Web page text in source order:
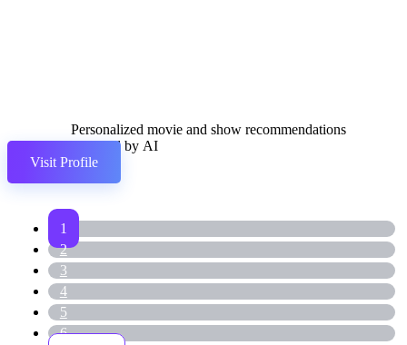
Personalized movie and show recommendations
powered by AI
Visit Profile
1
2
3
4
5
6